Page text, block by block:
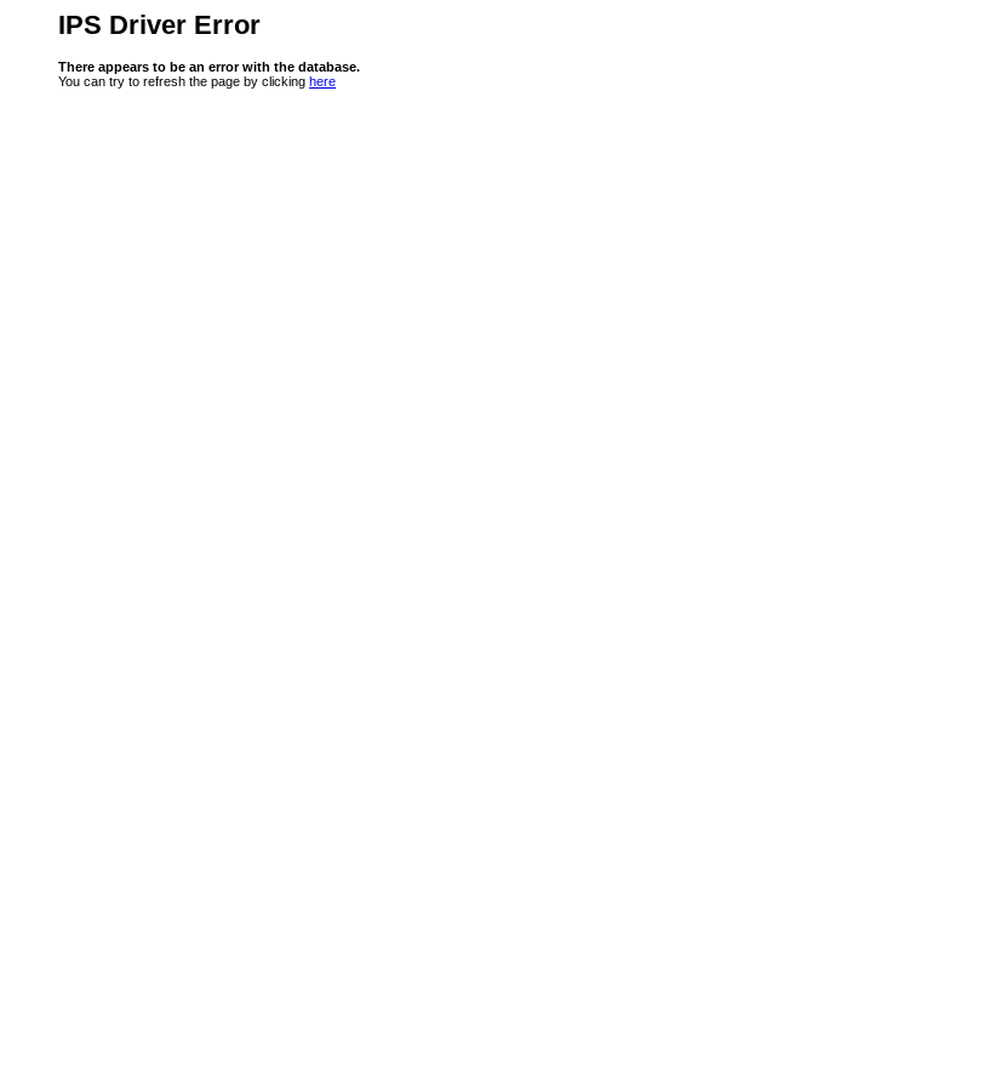
IPS Driver Error
There appears to be an error with the database.
You can try to refresh the page by clicking here